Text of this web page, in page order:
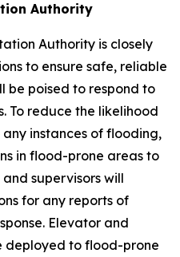
Authority
Authority is closely
to ensure safe, reliable
be poised to respond to
To reduce the likelihood
instances of flooding,
in flood-prone areas to
supervisors will
for any reports of
Elevator and
deployed to flood-prone